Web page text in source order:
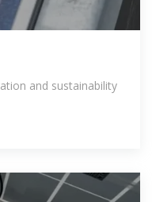
and sustainability